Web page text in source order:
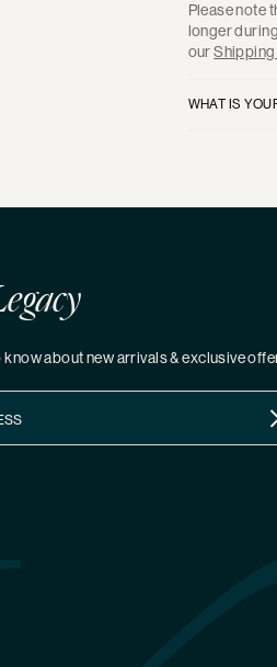
Please note
longer
our
WHAT IS
about new arrivals & exclusive